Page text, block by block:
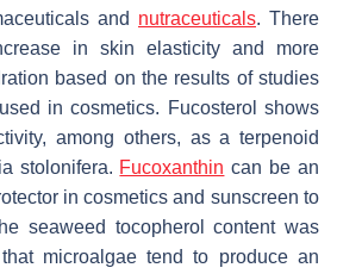
and nutraceuticals. There
in skin elasticity and more
based on the results of studies
in cosmetics. Fucosterol shows
among others, as a terpenoid
stolonifera. Fucoxanthin can be an
in cosmetics and sunscreen to
seaweed tocopherol content was
microalgae tend to produce an